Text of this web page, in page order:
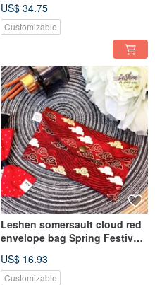
US$ 34.75
Customizable
Leshen somersault cloud red
envelope bag Spring Festival
wallet/passbook/mask bag
US$ 16.93
Customizable